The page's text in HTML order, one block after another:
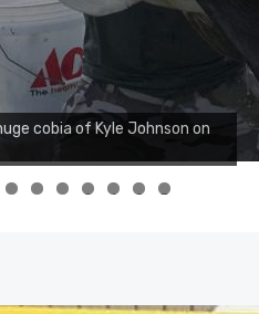
Johnson of Rock Solid
that morning, the biggest
July 12, 2017